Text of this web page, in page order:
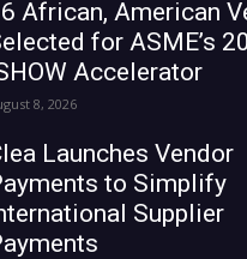
African, American
for ASME’s
Accelerator
8, 2026
Launches Vendor
to Simplify
Supplier